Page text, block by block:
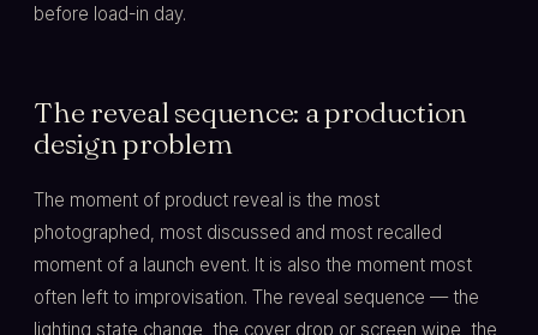
before load-in day.
The reveal sequence: a production
design problem
The moment of product reveal is the most
photographed, most discussed and most recalled
moment of a launch event. It is also the moment most
often left to improvisation. The reveal sequence — the
lighting state change, the cover drop or screen wipe, the